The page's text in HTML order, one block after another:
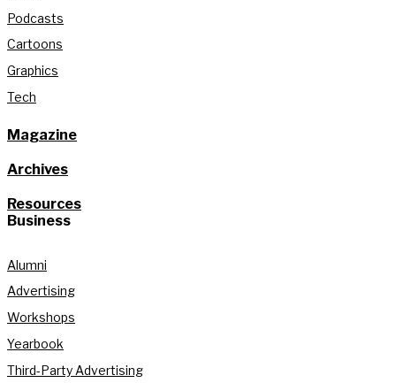
Podcasts
Cartoons
Graphics
Tech
Magazine
Archives
Resources
Business
Alumni
Advertising
Workshops
Yearbook
Third-Party Advertising